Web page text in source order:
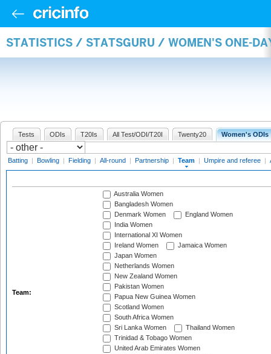
STATISTICS / STATSGURU / WOMEN'S ONE-
Tests ODIs T20Is All Test/ODI/T20I Twenty20 Women's ODIs
Batting | Bowling | Fielding | All-round | Partnership | Team | Umpire and referee |
Team:
Australia Women
Bangladesh Women
Denmark Women
England Women
India Women
International XI Women
Ireland Women
Jamaica Women
Japan Women
Netherlands Women
New Zealand Women
Pakistan Women
Papua New Guinea Women
Scotland Women
South Africa Women
Sri Lanka Women
Thailand Women
Trinidad & Tobago Women
United Arab Emirates Women